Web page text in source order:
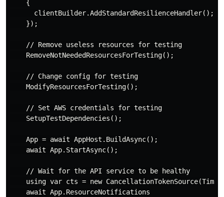
    {
      clientBuilder.AddStandardResilienceHandler();
    });
    // Remove useless resources for testing
    RemoveNotNeededResourcesForTesting();
    // Change config for testing
    ModifyResourcesForTesting();
    // Set AWS credentials for testing
    SetupTestDependencies();
    App = await AppHost.BuildAsync();
    await App.StartAsync();
    // Wait for the API service to be healthy
using var cts = new
    await App.ResourceNotifications